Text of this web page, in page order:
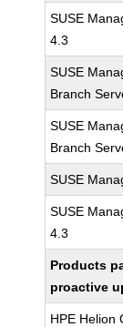
SUSE
4.3
SUSE
Branch
SUSE
Branch
SUSE
SUSE
4.3
Products
proactive
HPE Helion